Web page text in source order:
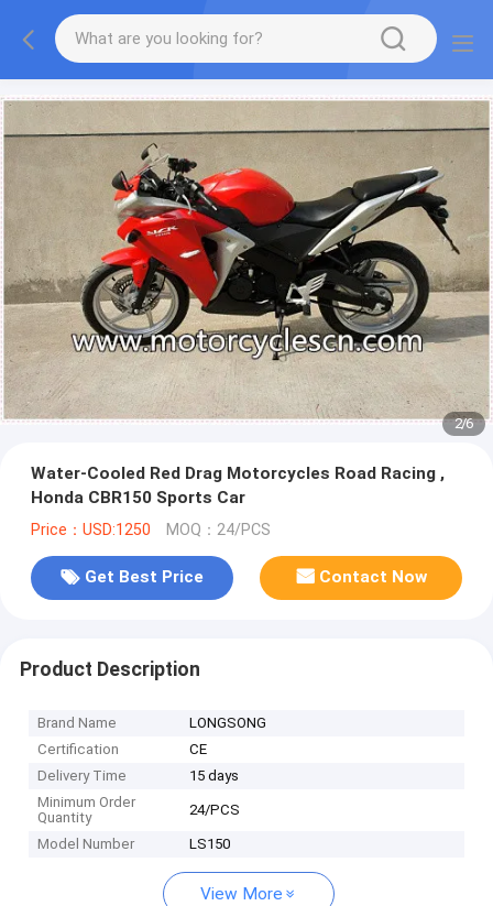
2/6
Water-Cooled Red Drag Motorcycles Road Racing ,
Honda CBR150 Sports Car
Price：USD:1250 MOQ：24/PCS
Get Best Price Contact Now
Product Description
Brand Name
LONGSONG
Certification
CE
Delivery Time
15 days
Minimum Order
Quantity
24/PCS
Model Number LS150
View More